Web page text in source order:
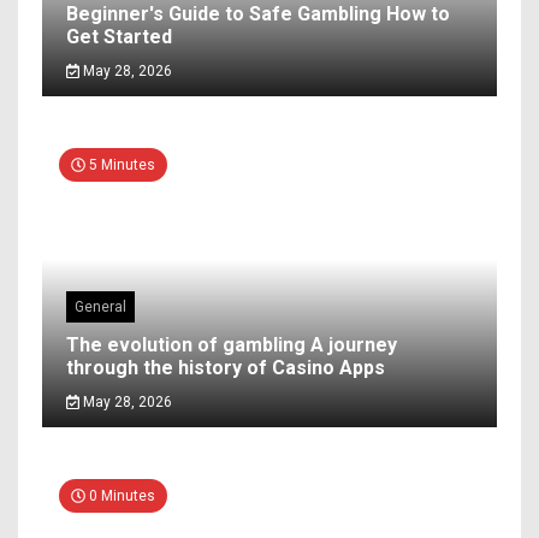
Beginner's Guide to Safe Gambling How to
Get Started
May 28, 2026
5 Minutes
General
The evolution of gambling A journey
through the history of Casino Apps
May 28, 2026
0 Minutes